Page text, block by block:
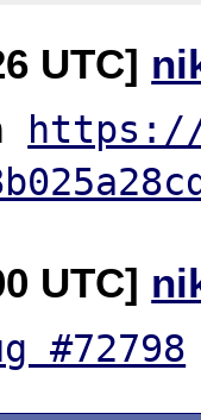
UTC]
https://
UTC]
#72798